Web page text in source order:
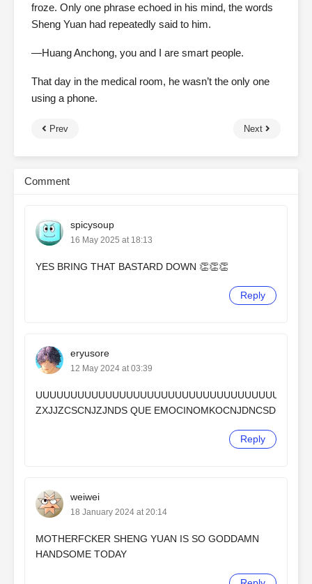
froze. Only one phrase echoed in his mind, the words
Sheng Yuan had repeatedly said to him.
—Huang Anchong, you and I are smart people.
That day in the medical room, he wasn’t the only one
using a phone.
Prev Next
Comment
spicysoup
16 May 2025 at 18:13
YES BRING THAT BASTARD DOWN 👏👏👏
Reply
eryusore
12 May 2024 at 03:39
UUUUUUUUUUUUUUUUUUUUUUUUUUUUUUUUUUUU
ZXJJZCSCNJZJNDS QUE EMOCINOMKOCNJDNCSD
Reply
weiwei
18 January 2024 at 20:14
MOTHERFCKER SHENG YUAN IS SO GODDAMN
HANDSOME TODAY